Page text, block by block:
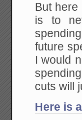
But
is to
future
I would
cuts will
Here is